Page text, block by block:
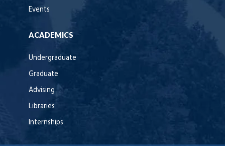
Events
ACADEMICS
Undergraduate
Graduate
Advising
Libraries
Internships